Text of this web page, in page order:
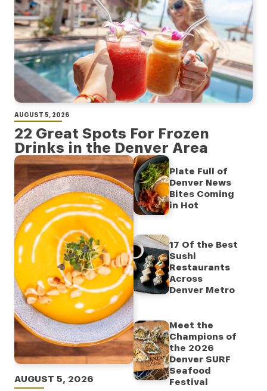
AUGUST 5, 2026
22 Great Spots For Frozen
Drinks in the Denver Area
AUGUST 5, 2026
Plate Full of
Denver News
Bites Coming
in Hot
17 Of the Best
Sushi
Restaurants
Across
Denver Metro
Meet the
Champions of
the 2026
Denver SURF
Seafood
Festival